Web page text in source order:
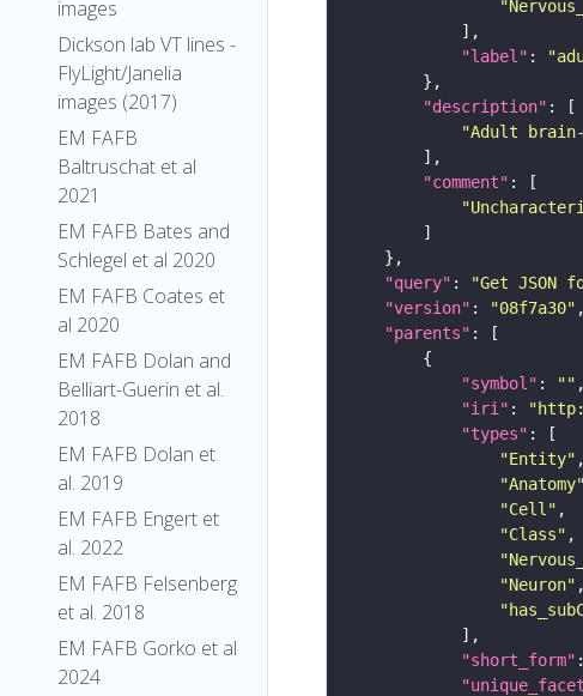
images
Dickson lab VT lines -
FlyLight/Janelia
images (2017)
EM FAFB
Baltruschat et al
2021
EM FAFB Bates and
Schlegel et al 2020
EM FAFB Coates et
al 2020
EM FAFB Dolan and
Belliart-Guerin et al.
2018
EM FAFB Dolan et
al. 2019
EM FAFB Engert et
al. 2022
EM FAFB Felsenberg
et al. 2018
EM FAFB Gorko et al
2024
"label" :
"description"
"Adult
"comment"
"query" : "Get JSON
"version" : "08f7a30"
"parents"
"symbol" : ""
"iri" :
"types"
"Entity"
"Anatomy"
"Cell"
"Class"
"Neuron"
"short_form"